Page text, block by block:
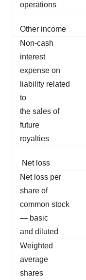
operations
Other income
Non-cash
interest
expense on
liability related
to
the sales of
future
royalties
Net loss
Net loss per
share of
common stock
— basic
and diluted
Weighted
average
shares